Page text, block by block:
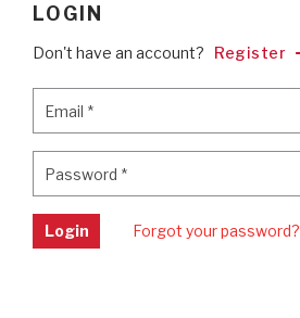
LOGIN
Don't have an account? Register
Email *
Password *
Login Forgot your password?